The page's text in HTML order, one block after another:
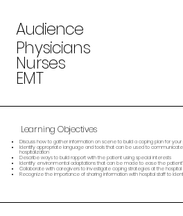
Audience
Physicians
Nurses
EMT
Learning Objectives
Discuss how to gather information on scene to build a coping plan for your
Identify appropriate language and tools that can be used to
hospitalization
Describe ways to build rapport with the patient using special interests
Identify environmental adaptations that can be made to ease the
Collaborate with caregivers to investigate coping strategies at the hospital
Recognize the importance of sharing information with hospital staff to